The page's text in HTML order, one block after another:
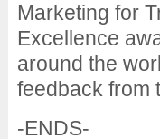
Marketing for
Excellence
around the
feedback from
-ENDS-